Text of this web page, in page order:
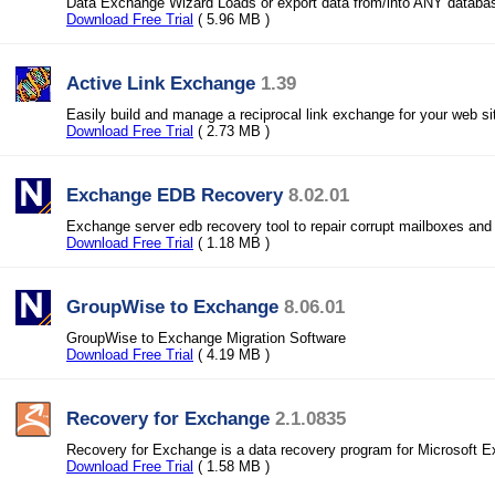
Download Free Trial ( 5.96 MB )
Active Link Exchange 1.39
Easily build and manage a reciprocal link exchange for your web
Download Free Trial ( 2.73 MB )
Exchange EDB Recovery 8.02.01
Exchange server edb recovery tool to repair corrupt mailboxes
Download Free Trial ( 1.18 MB )
GroupWise to Exchange 8.06.01
GroupWise to Exchange Migration Software
Download Free Trial ( 4.19 MB )
Recovery for Exchange 2.1.0835
Recovery for Exchange is a data recovery program for Microsoft
Download Free Trial ( 1.58 MB )